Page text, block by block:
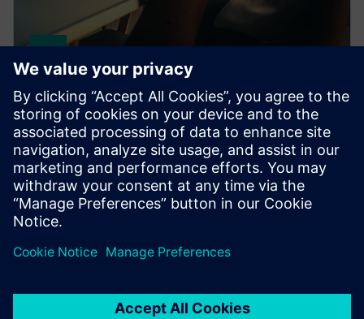
HPCWorks Insight Pro
Make informed decisions with fast, intuitive HPC and
cloud reporting that gives you comprehensive
visibility into your computing environment.